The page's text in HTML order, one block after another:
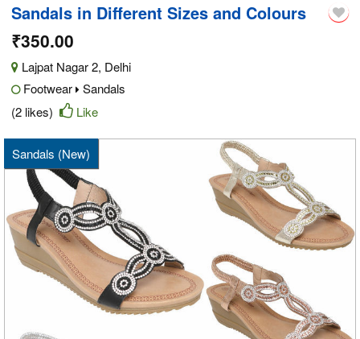
Sandals in Different Sizes and Colours
₹350.00
Lajpat Nagar 2, Delhi
Footwear
Sandals
(2 likes)
Like
Sandals (New)